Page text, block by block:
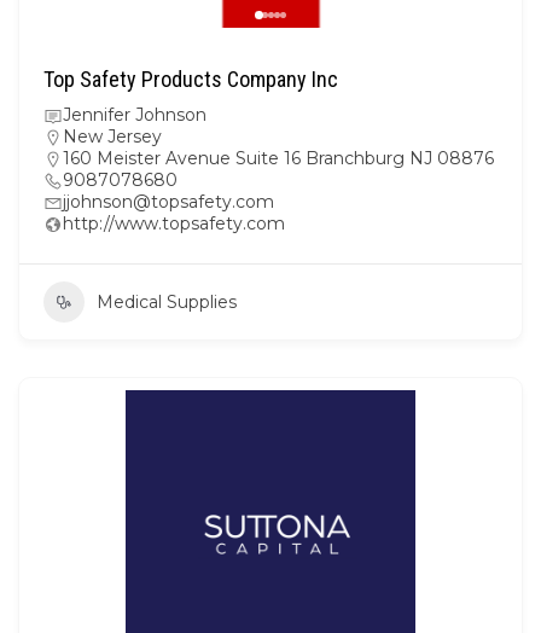
Top Safety Products Company Inc
Jennifer Johnson
New Jersey
160 Meister Avenue Suite 16 Branchburg NJ 08876
9087078680
jjohnson@topsafety.com
http://www.topsafety.com
Medical Supplies